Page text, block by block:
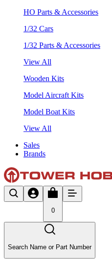
HO Parts & Accessories
1/32 Cars
1/32 Parts & Accessories
View All
Wooden Kits
Model Aircraft Kits
Model Boat Kits
View All
Sales
Brands
0
Search Name or Part Number